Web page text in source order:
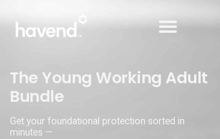
The Young Working Adult
Bundle
Get your foundational protection sorted in
minutes —